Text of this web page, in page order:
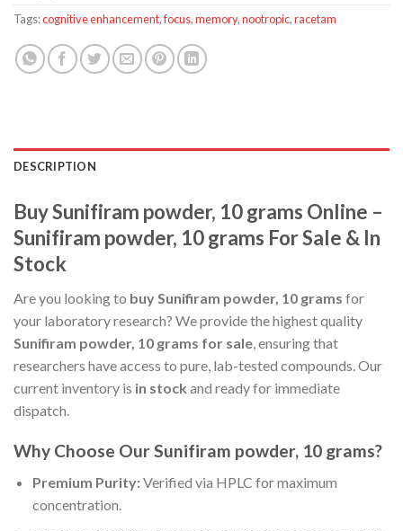
Tags:cognitive enhancement,focus,memory,nootropic,racetam
DESCRIPTION
Buy Sunifiram powder, 10 grams Online –
Sunifiram powder, 10 grams For Sale & In
Stock
Are you looking to buy Sunifiram powder, 10 grams for
your laboratory research? We provide the highest quality
Sunifiram powder, 10 grams for sale, ensuring that
researchers have access to pure, lab-tested compounds. Our
current inventory is in stock and ready for immediate
dispatch.
Why Choose Our Sunifiram powder, 10 grams?
Premium Purity:Verified via HPLC for maximum
concentration.